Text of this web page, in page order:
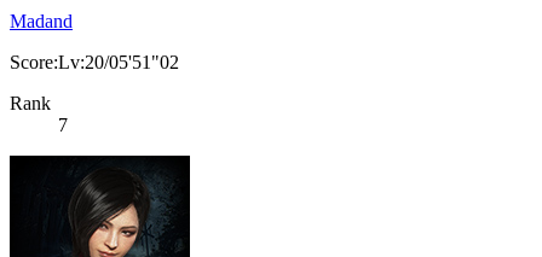
Madand
Score:Lv:20/05'51"02
Rank
7